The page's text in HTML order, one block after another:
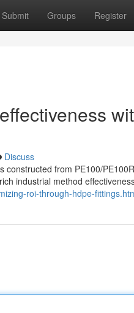
Submit Groups Register
Discuss
constructed from PE100/
industrial method
roi-through-hdpe-